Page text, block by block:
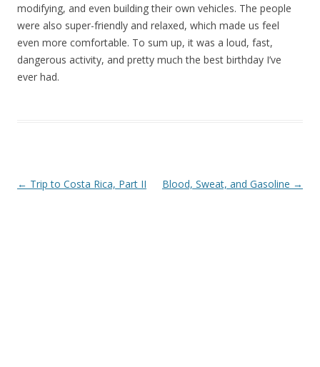
modifying, and even building their own vehicles. The people
were also super-friendly and relaxed, which made us feel
even more comfortable. To sum up, it was a loud, fast,
dangerous activity, and pretty much the best birthday I’ve
ever had.
Post navigation
← Trip to Costa Rica, Part II Blood, Sweat, and Gasoline →